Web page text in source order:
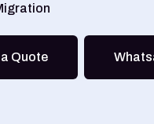
Quote